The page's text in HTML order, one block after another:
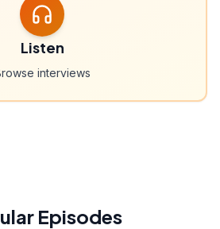
Listen
interviews
Episodes